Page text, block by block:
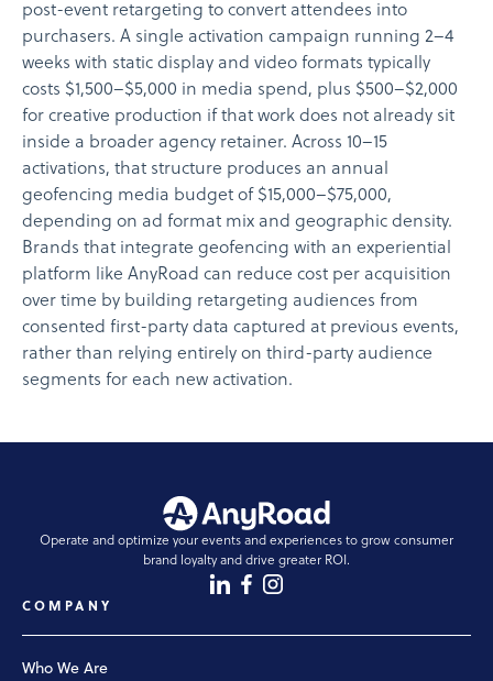
post-event retargeting to convert attendees into
purchasers. A single activation campaign running 2–4
weeks with static display and video formats typically
costs $1,500–$5,000 in media spend, plus $500–$2,000
for creative production if that work does not already sit
inside a broader agency retainer. Across 10–15
activations, that structure produces an annual
geofencing media budget of $15,000–$75,000,
depending on ad format mix and geographic density.
Brands that integrate geofencing with an experiential
platform like AnyRoad can reduce cost per acquisition
over time by building retargeting audiences from
consented first-party data captured at previous events,
rather than relying entirely on third-party audience
segments for each new activation.
COMPANY
Who We Are
Operate and optimize your events and experiences to grow consumer
brand loyalty and drive greater ROI.